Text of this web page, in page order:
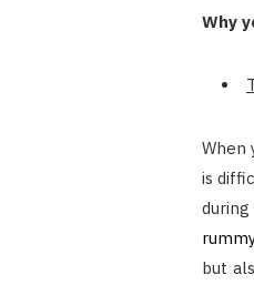
Why
When
is
but